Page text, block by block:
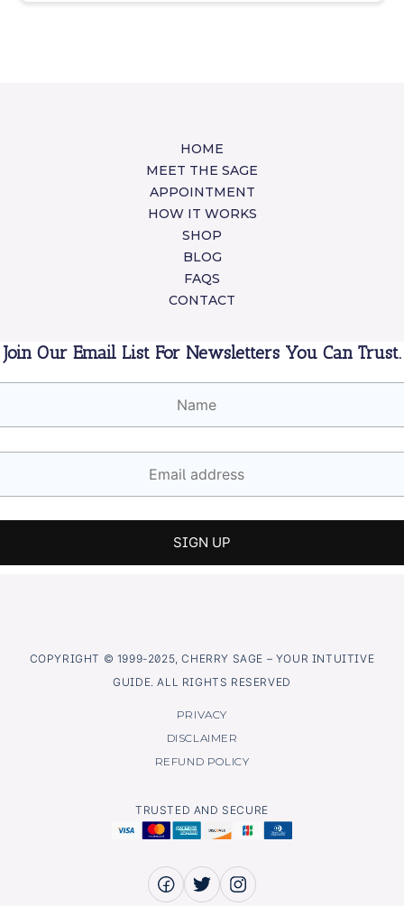
HOME
MEET THE SAGE
APPOINTMENT
HOW IT WORKS
SHOP
BLOG
FAQS
CONTACT
Join Our Email List For Newsletters You Can Trust.
COPYRIGHT © 1999-2025, CHERRY SAGE – YOUR INTUITIVE
GUIDE. ALL RIGHTS RESERVED
PRIVACY
DISCLAIMER
REFUND POLICY
TRUSTED AND SECURE